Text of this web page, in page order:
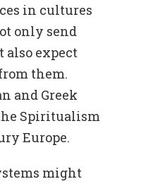
in cultures
only send
also expect
them.
and Greek
Spiritualism
Europe.
might